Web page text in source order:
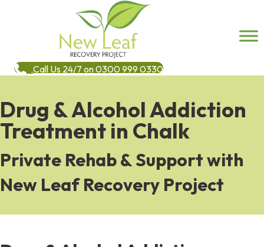
Call Us 24/7 on 0300 999 0330
Drug & Alcohol Addiction
Treatment in Chalk
Private Rehab & Support with
New Leaf Recovery Project